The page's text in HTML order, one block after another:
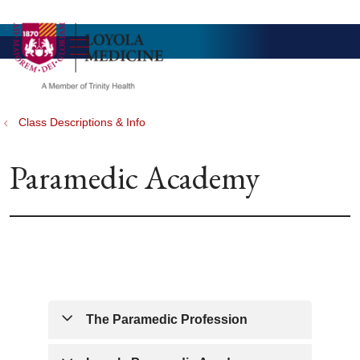
search
show off canvas menu
Class Descriptions & Info
Paramedic Academy
The Paramedic Profession